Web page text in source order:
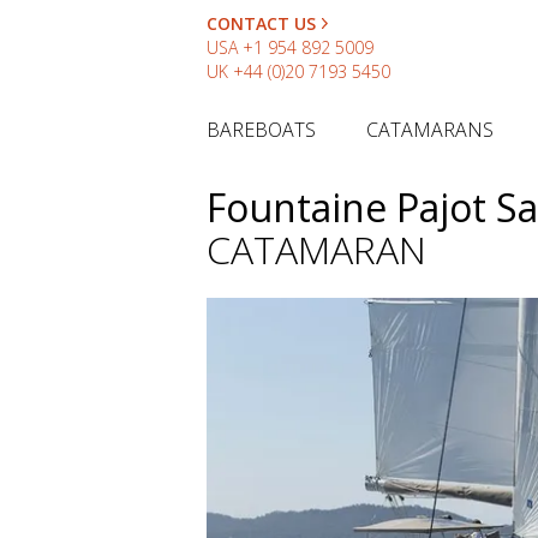
CONTACT US
USA +1 954 892 5009
UK +44 (0)20 7193 5450
BAREBOATS CATAMARANS
Fountaine Pajot
CATAMARAN